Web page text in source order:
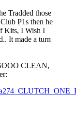
Tradded those
P1s then he
Kits, I Wish I
It made a turn
CLEAN,